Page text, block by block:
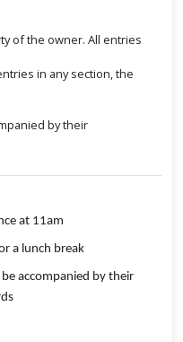
of the owner. All entries
in any section, the
by their
at 11am
a lunch break
accompanied by their